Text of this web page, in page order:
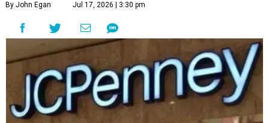
By John Egan Jul 17, 2026 | 3:30 pm